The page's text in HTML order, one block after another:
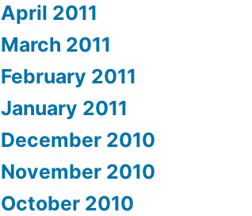
April 2011
March 2011
February 2011
January 2011
December 2010
November 2010
October 2010